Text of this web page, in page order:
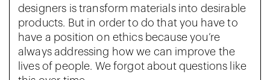
designers is transform materials into desirable
products. But in order to do that you have to
have a position on ethics because you’re
always addressing how we can improve the
lives of people. We forgot about questions like